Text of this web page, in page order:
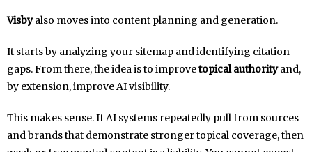
Visbyalso moves into content planning and generation.
It starts by analyzing your sitemap and identifying citation
gaps. From there, the idea is to improvetopical authorityand,
by extension, improve AI visibility.
This makes sense. If AI systems repeatedly pull from sources
and brands that demonstrate stronger topical coverage, then